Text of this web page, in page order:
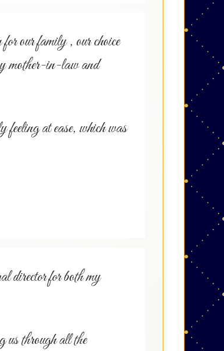
our family , our choice
mother-in-law and
at ease, which was
director for both my
through all the